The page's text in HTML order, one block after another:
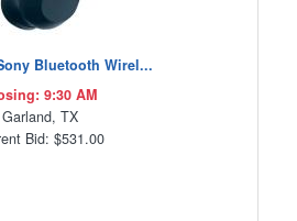
Bluetooth Wirel...
9:30 AM
Garland, TX
Bid: $531.00